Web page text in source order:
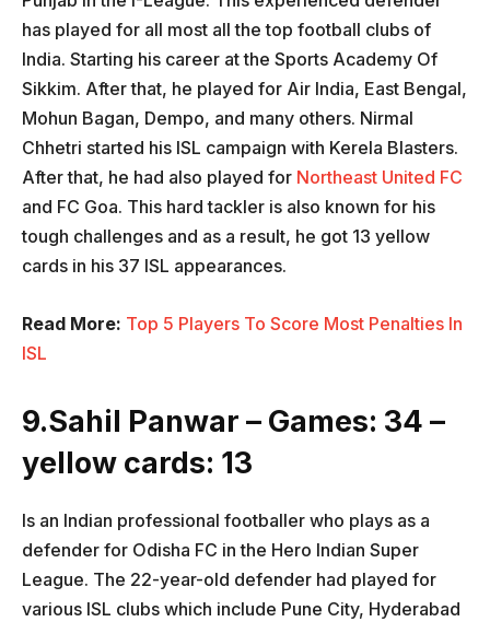
has played for all most all the top football clubs of
India. Starting his career at the Sports Academy Of
Sikkim. After that, he played for Air India, East Bengal,
Mohun Bagan, Dempo, and many others. Nirmal
Chhetri started his ISL campaign with Kerela Blasters.
After that, he had also played for Northeast United FC
and FC Goa. This hard tackler is also known for his
tough challenges and as a result, he got 13 yellow
cards in his 37 ISL appearances.
Read More: Top 5 Players To Score Most Penalties In
ISL
9.Sahil Panwar – Games: 34 –
yellow cards: 13
Is an Indian professional footballer who plays as a
defender for Odisha FC in the Hero Indian Super
League. The 22-year-old defender had played for
various ISL clubs which include Pune City, Hyderabad